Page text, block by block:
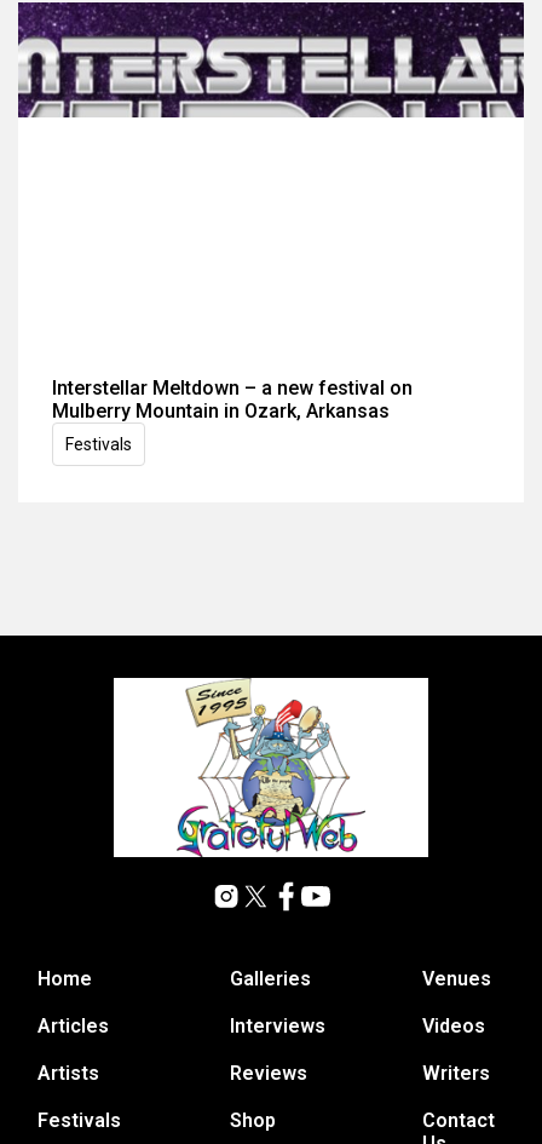
Interstellar Meltdown – a new festival on
Mulberry Mountain in Ozark, Arkansas
Festivals
Home
Articles
Artists
Festivals
Galleries
Interviews
Reviews
Shop
Venues
Videos
Writers
Contact